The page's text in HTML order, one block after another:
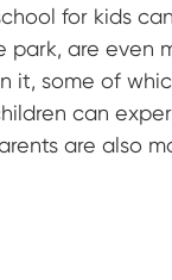
for kids
are even
it, some of
can
are also